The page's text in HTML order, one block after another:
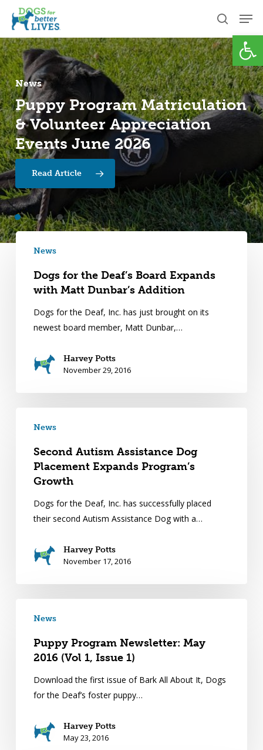
main
content
search
News
Puppy Program Matriculation
& Volunteer Appreciation
Events June 2026
Read Article
News
Spring 2026 Impact Report
News
Leadership Transition at
Dogs for Better Lives
News
Dogs for the Deaf’s Board Expands
with Matt Dunbar’s Addition
Dogs for the Deaf, Inc. has just brought on its
newest board member, Matt Dunbar,…
Harvey Potts
November 29, 2016
News
Second Autism Assistance Dog
Placement Expands Program’s
Growth
Dogs for the Deaf, Inc. has successfully placed
their second Autism Assistance Dog with a…
Harvey Potts
November 17, 2016
News
Puppy Program Newsletter: May
2016 (Vol 1, Issue 1)
Download the first issue of Bark All About It, Dogs
for the Deaf’s foster puppy…
Harvey Potts
May 23, 2016
Close
Menu